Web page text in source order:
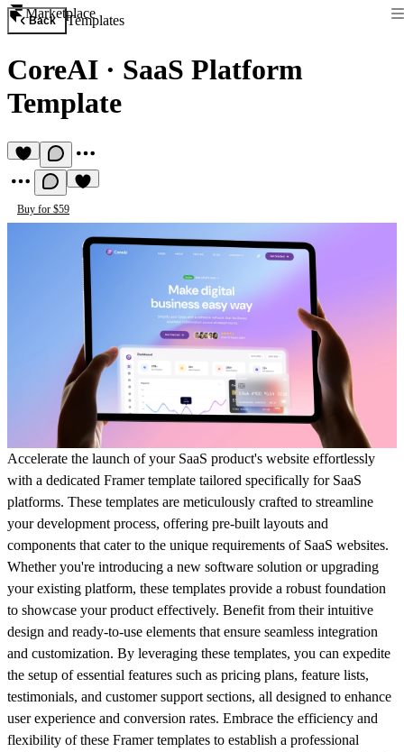
Marketplace
Back Templates
CoreAI · SaaS Platform
Template
Buy for $59
Accelerate the launch of your SaaS product's website effortlessly
with a dedicated Framer template tailored specifically for SaaS
platforms. These templates are meticulously crafted to streamline
your development process, offering pre-built layouts and
components that cater to the unique requirements of SaaS websites.
Whether you're introducing a new software solution or upgrading
your existing platform, these templates provide a robust foundation
to showcase your product effectively. Benefit from their intuitive
design and ready-to-use elements that ensure seamless integration
and customization. By leveraging these templates, you can expedite
the setup of essential features such as pricing plans, feature lists,
testimonials, and customer support sections, all designed to enhance
user experience and conversion rates. Embrace the efficiency and
flexibility of these Framer templates to establish a professional